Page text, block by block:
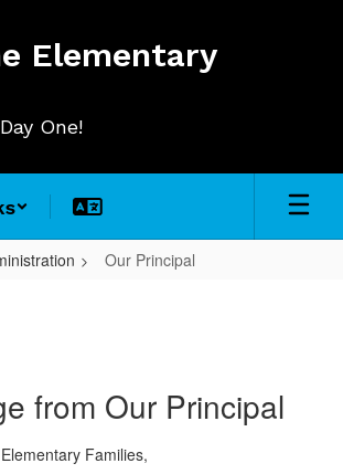
Elementary
One!
Our Principal
from Our Principal
Families,